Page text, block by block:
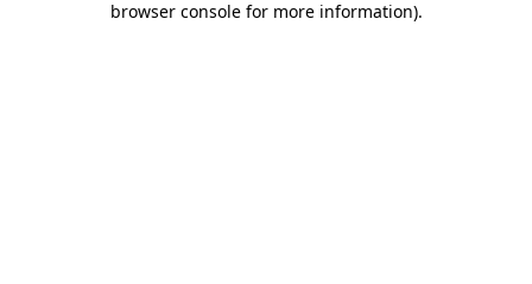
browser console for more information).